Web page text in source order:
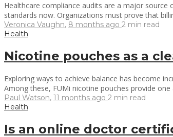
Healthcare compliance audits are a major
standards now. Organizations must prove that
Veronica Vaughn, 8 months ago 2 min read
Health
Nicotine pouches as a
Exploring ways to achieve balance has become
Among these, FUMi nicotine pouches provide
Paul Watson, 11 months ago 2 min read
Health
Is an online doctor